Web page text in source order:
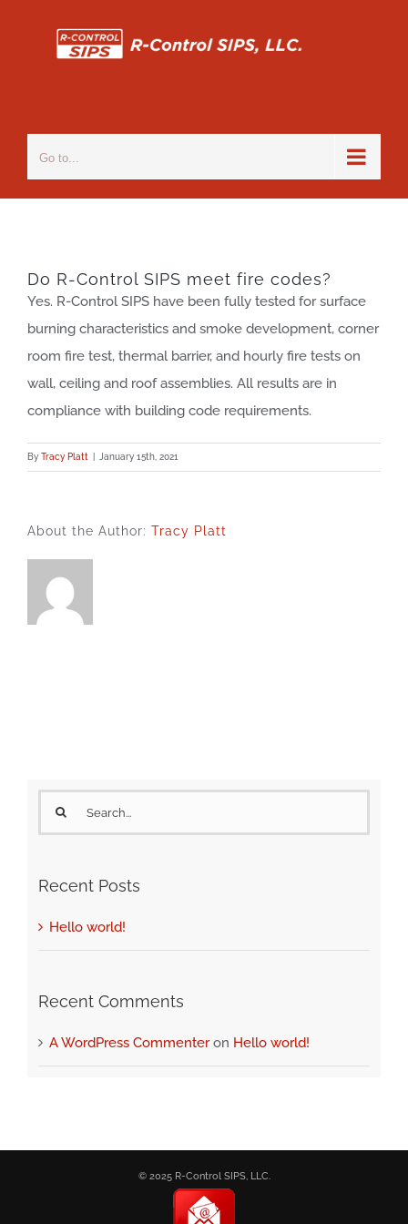
Go to...
Do R-Control SIPS meet fire codes?
Yes. R-Control SIPS have been fully tested for surface
burning characteristics and smoke development, corner
room fire test, thermal barrier, and hourly fire tests on
wall, ceiling and roof assemblies. All results are in
compliance with building code requirements.
By Tracy Platt January 15th, 2021
About the Author: Tracy Platt
for:
Recent Posts
Hello world!
Recent Comments
A WordPress Commenteron Hello world!
© 2025 R-Control SIPS, LLC.